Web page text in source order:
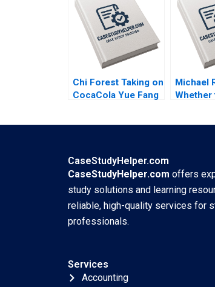
Colin
Chi Forest Taking on
CocaCola Yue Fang
Michael
CaseStudyHelper.com
CaseStudyHelper.com offers
study solutions and learning
reliable, high-quality services for
professionals.
Services
Accounting